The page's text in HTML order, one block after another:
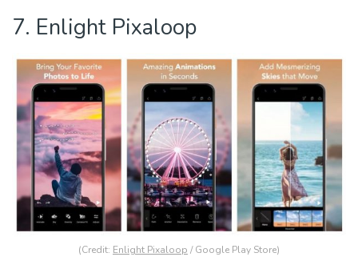
7. Enlight Pixaloop
(Credit: Enlight Pixaloop / Google Play Store)